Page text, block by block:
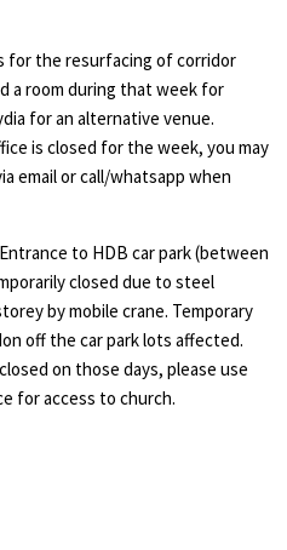
for the resurfacing of corridor
a room during that week for
for an alternative venue.
is closed for the week, you may
email or call/whatsapp when
to HDB car park (between
closed due to steel
by mobile crane. Temporary
off the car park lots affected.
on those days, please use
for access to church.